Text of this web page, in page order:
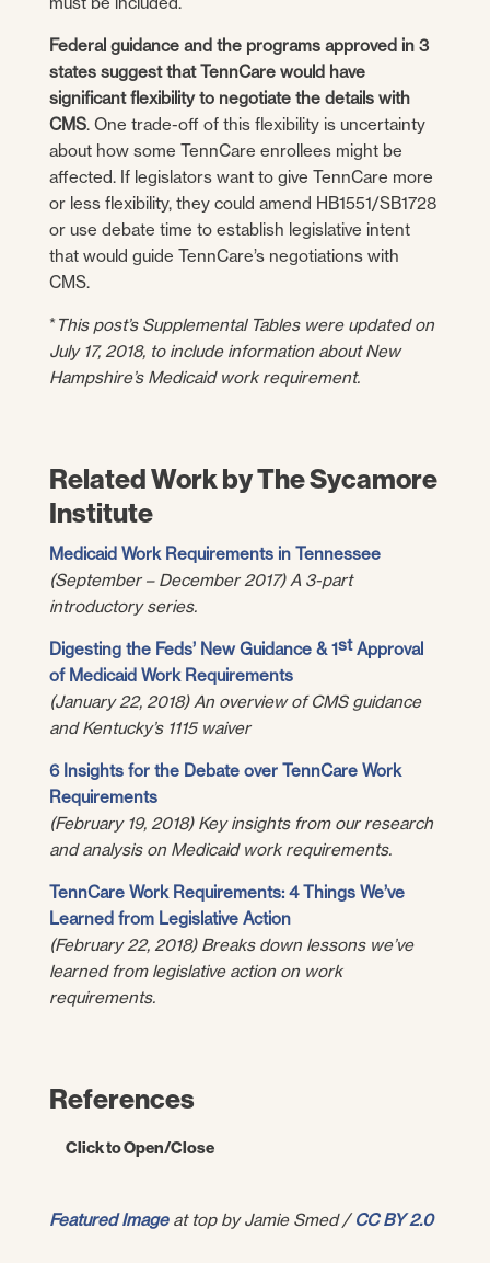
Federal guidance and the programs approved in 3
states suggest that TennCare would have
significant flexibility to negotiate the details with
CMS. One trade-off of this flexibility is uncertainty
about how some TennCare enrollees might be
affected. If legislators want to give TennCare more
or less flexibility, they could amend HB1551/SB1728
or use debate time to establish legislative intent
that would guide TennCare’s negotiations with
CMS.
*This post’s Supplemental Tables were updated on
July 17, 2018, to include information about New
Hampshire’s Medicaid work requirement.
Related Work by The Sycamore
Institute
Medicaid Work Requirements in Tennessee
(September – December 2017) A 3-part
introductory series.
Digesting the Feds’ New Guidance & 1stApproval
of Medicaid Work Requirements
(January 22, 2018) An overview of CMS guidance
and Kentucky’s 1115 waiver
6 Insights for the Debate over TennCare Work
Requirements
(February 19, 2018) Key insights from our research
and analysis on Medicaid work requirements.
TennCare Work Requirements: 4 Things We’ve
Learned from Legislative Action
(February 22, 2018) Breaks down lessons we’ve
learned from legislative action on work
requirements.
References
Click to Open/Close
Services.RE: Opportunities to Promote Work
Featured Imageat top by Jamie Smed /CC BY 2.0